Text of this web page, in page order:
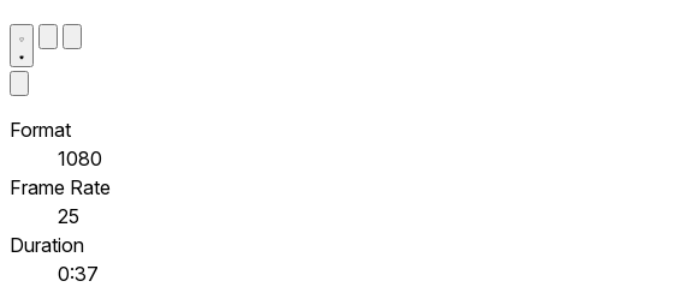
Format
1080
Frame Rate
25
Duration
0:37